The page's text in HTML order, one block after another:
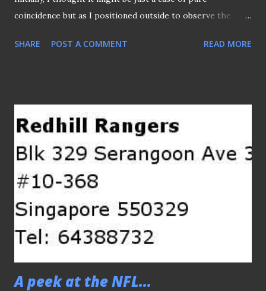
coincidence but as I positioned outside to observe the
notice the football cushion seats they have outside the
instructions or whatsoever to his staff. From "
http://bolasepako.blogspot.com/2005/12/from-site-to-
blog-logo-on-left.html " Thought Sinchi had long gone
from the scene after they failed to fulfil the promises they
made after they pulled out from the league. Much was said
having successfully branched into F&B line, I guess they
would feel more a sense of achievement in that area other
than football itself.
SHARE POST A COMMENT READ MORE
A peek at the NFL...